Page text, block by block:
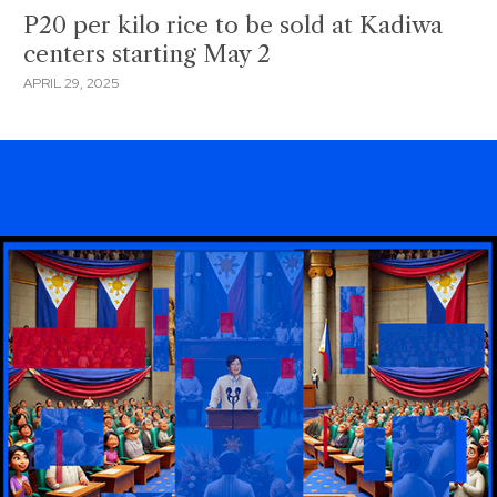
P20 per kilo rice to be sold at Kadiwa
centers starting May 2
APRIL 29, 2025